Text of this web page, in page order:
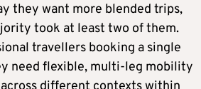
they want more blended trips,
took at least two of them.
travellers booking a single
need flexible, multi-leg mobility